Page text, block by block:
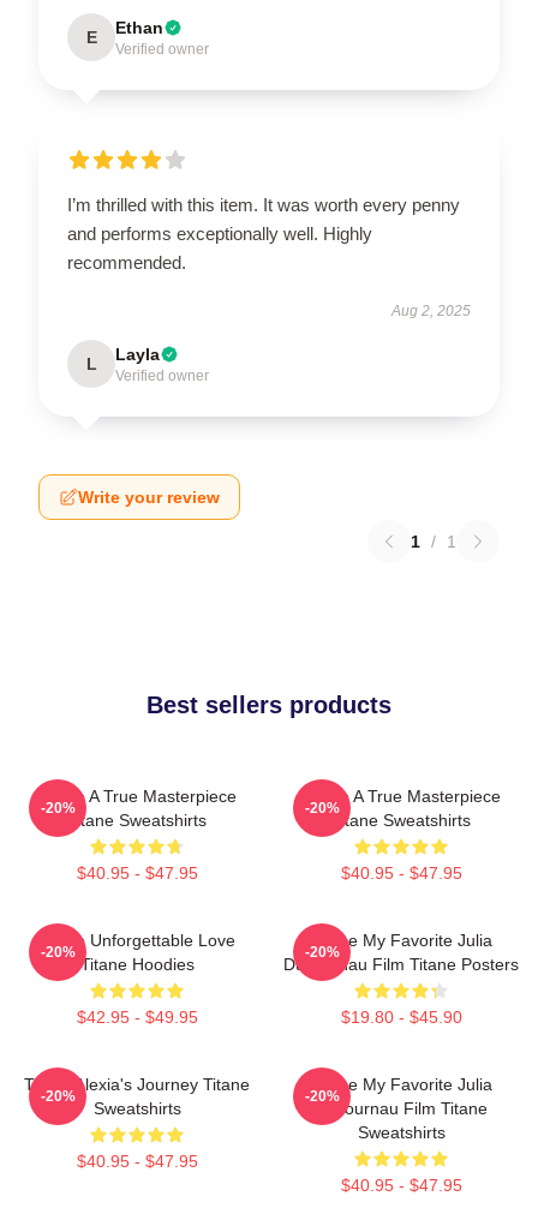
E Ethan
Verified owner
I’m thrilled with this item. It was worth every penny
and performs exceptionally well. Highly
recommended.
Aug 2, 2025
L Layla
Verified owner
Write your review
1 / 1
Best sellers products
Titane A True Masterpiece
Titane Sweatshirts
$40.95 - $47.95
-20%
Titane A True Masterpiece
Titane Sweatshirts
$40.95 - $47.95
-20%
Titane Unforgettable Love
Titane Hoodies
$42.95 - $49.95
-20%
Titane My Favorite Julia
Ducournau Film Titane Posters
$19.80 - $45.90
-20%
Titane Alexia's Journey Titane
Sweatshirts
$40.95 - $47.95
-20%
Titane My Favorite Julia
Ducournau Film Titane
Sweatshirts
$40.95 - $47.95
-20%